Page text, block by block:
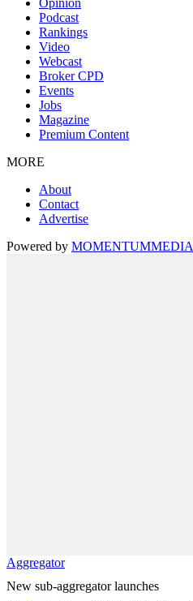
Opinion
Podcast
Rankings
Video
Webcast
Broker CPD
Events
Jobs
Magazine
Premium Content
MORE
About
Contact
Advertise
Powered by MOMENTUMMEDIA
Aggregator
New sub-aggregator launches